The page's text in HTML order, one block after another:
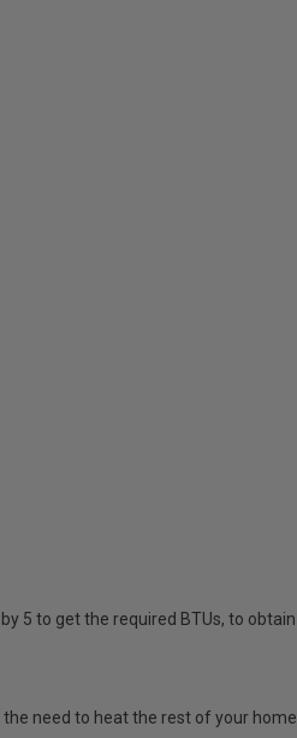
5 to get the required BTUs, to obtain
need to heat the rest of your home